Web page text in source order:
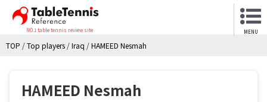
NO.1 table tennis review site MENU
TOP /Top players /Iraq /HAMEED Nesmah
HAMEED Nesmah